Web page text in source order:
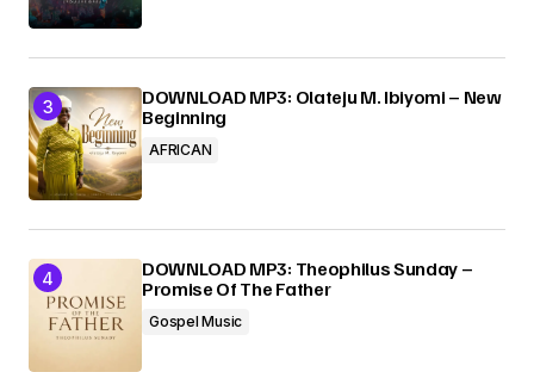
DOWNLOAD MP3: Olateju M. Ibiyomi – New
Beginning
AFRICAN
DOWNLOAD MP3: Theophilus Sunday –
Promise Of The Father
Gospel Music